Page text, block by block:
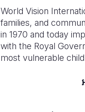
World Vision
families, and
in 1970 and today
with the Royal
most vulnerable